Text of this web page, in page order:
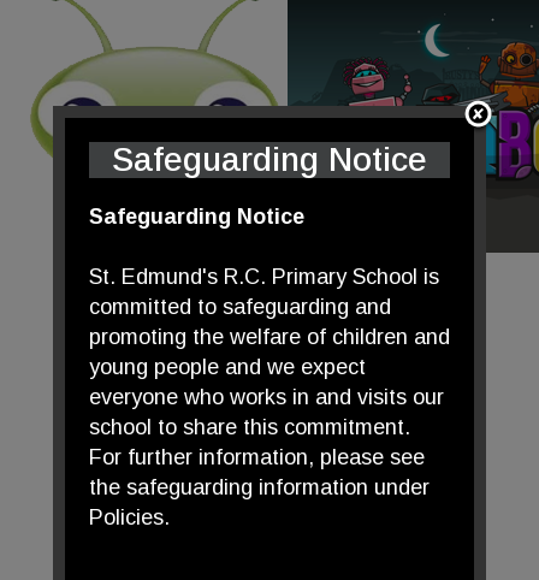
Safeguarding Notice
Safeguarding Notice
St. Edmund's R.C. Primary School is
committed to safeguarding and
promoting the welfare of children and
young people and we expect
everyone who works in and visits our
school to share this commitment.
For further information, please see
the safeguarding information under
Policies.